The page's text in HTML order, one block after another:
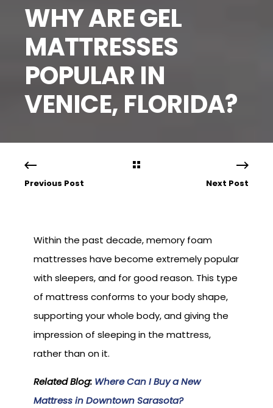
WHY ARE GEL
MATTRESSES
POPULAR IN
VENICE, FLORIDA?
Previous Post Next Post
Within the past decade, memory foam
mattresses have become extremely popular
with sleepers, and for good reason. This type
of mattress conforms to your body shape,
supporting your whole body, and giving the
impression of sleeping in the mattress,
rather than on it.
Related Blog: Where Can I Buy a New
Mattress in Downtown Sarasota?